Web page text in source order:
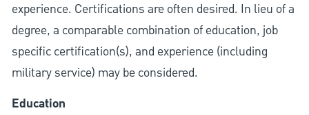
experience. Certifications are often desired. In lieu of a
degree, a comparable combination of education, job
specific certification(s), and experience (including
military service) may be considered.
Education